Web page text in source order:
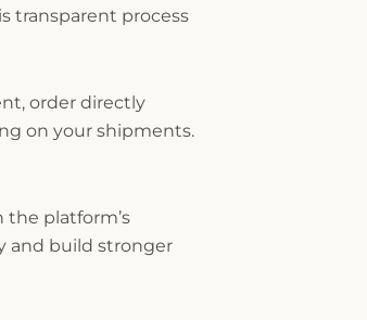
transparent process
order directly
on your shipments.
platform’s
and build stronger